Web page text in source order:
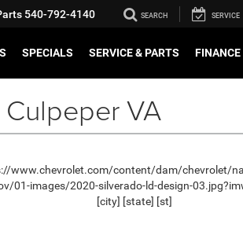
540-792-4140 SEARCH SERVICE
SPECIALS SERVICE & PARTS FINANCE
VA